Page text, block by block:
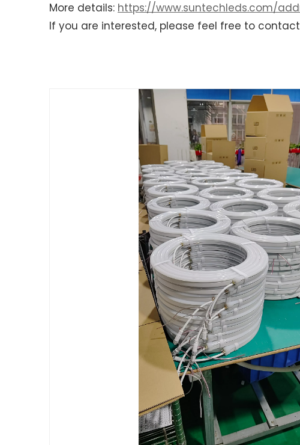
More details: https://www.suntechleds.com/
If you are interested, please feel free to